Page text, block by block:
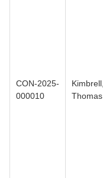
CON-2025-
000010
Kimbrell,
Thomas